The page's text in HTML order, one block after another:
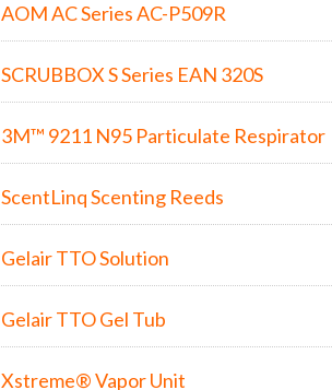
AOM AC Series AC-P509R
SCRUBBOX S Series EAN 320S
3M™ 9211 N95 Particulate Respirator
ScentLinq Scenting Reeds
Gelair TTO Solution
Gelair TTO Gel Tub
Xstreme® Vapor Unit